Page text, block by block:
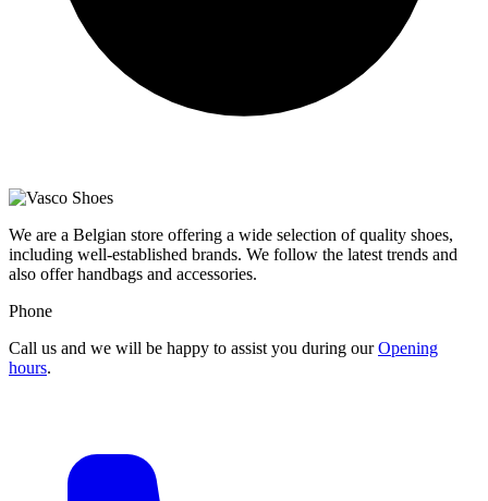
We are a Belgian store offering a wide selection of quality shoes,
including well-established brands. We follow the latest trends and
also offer handbags and accessories.
Phone
Call us and we will be happy to assist you during ourOpening
hours.